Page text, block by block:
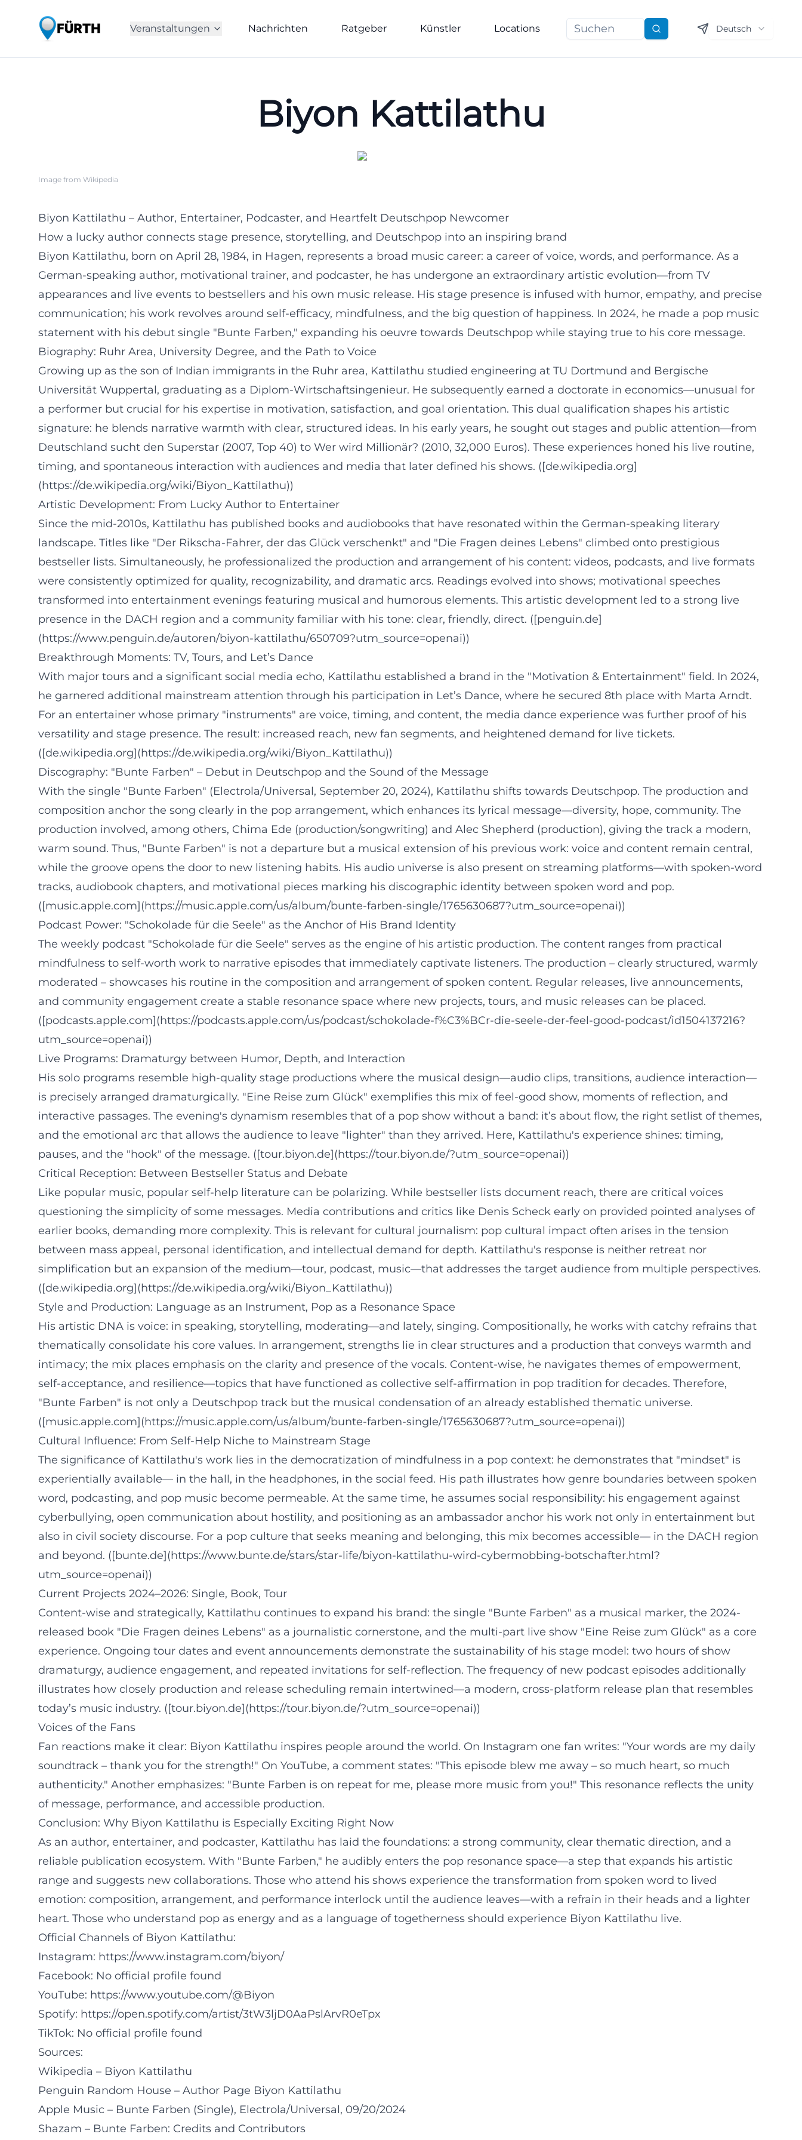
Veranstaltungen Nachrichten Ratgeber Künstler Locations Suchen Deutsch
Biyon Kattilathu
Image from Wikipedia
Biyon Kattilathu – Author, Entertainer, Podcaster, and Heartfelt Deutschpop Newcomer
How a lucky author connects stage presence, storytelling, and Deutschpop into an inspiring brand
Biyon Kattilathu, born on April 28, 1984, in Hagen, represents a broad music career: a career of voice, words, and performance. As a
German-speaking author, motivational trainer, and podcaster, he has undergone an extraordinary artistic evolution—from TV
appearances and live events to bestsellers and his own music release. His stage presence is infused with humor, empathy, and precise
communication; his work revolves around self-efficacy, mindfulness, and the big question of happiness. In 2024, he made a pop music
statement with his debut single "Bunte Farben," expanding his oeuvre towards Deutschpop while staying true to his core message.
Biography: Ruhr Area, University Degree, and the Path to Voice
Growing up as the son of Indian immigrants in the Ruhr area, Kattilathu studied engineering at TU Dortmund and Bergische
Universität Wuppertal, graduating as a Diplom-Wirtschaftsingenieur. He subsequently earned a doctorate in economics—unusual for
a performer but crucial for his expertise in motivation, satisfaction, and goal orientation. This dual qualification shapes his artistic
signature: he blends narrative warmth with clear, structured ideas. In his early years, he sought out stages and public attention—from
Deutschland sucht den Superstar (2007, Top 40) to Wer wird Millionär? (2010, 32,000 Euros). These experiences honed his live routine,
timing, and spontaneous interaction with audiences and media that later defined his shows. ([de.wikipedia.org]
(https://de.wikipedia.org/wiki/Biyon_Kattilathu))
Artistic Development: From Lucky Author to Entertainer
Since the mid-2010s, Kattilathu has published books and audiobooks that have resonated within the German-speaking literary
landscape. Titles like "Der Rikscha-Fahrer, der das Glück verschenkt" and "Die Fragen deines Lebens" climbed onto prestigious
bestseller lists. Simultaneously, he professionalized the production and arrangement of his content: videos, podcasts, and live formats
were consistently optimized for quality, recognizability, and dramatic arcs. Readings evolved into shows; motivational speeches
transformed into entertainment evenings featuring musical and humorous elements. This artistic development led to a strong live
presence in the DACH region and a community familiar with his tone: clear, friendly, direct. ([penguin.de]
(https://www.penguin.de/autoren/biyon-kattilathu/650709?utm_source=openai))
Breakthrough Moments: TV, Tours, and Let’s Dance
With major tours and a significant social media echo, Kattilathu established a brand in the "Motivation & Entertainment" field. In 2024,
he garnered additional mainstream attention through his participation in Let’s Dance, where he secured 8th place with Marta Arndt.
For an entertainer whose primary "instruments" are voice, timing, and content, the media dance experience was further proof of his
versatility and stage presence. The result: increased reach, new fan segments, and heightened demand for live tickets.
([de.wikipedia.org](https://de.wikipedia.org/wiki/Biyon_Kattilathu))
Discography: "Bunte Farben" – Debut in Deutschpop and the Sound of the Message
With the single "Bunte Farben" (Electrola/Universal, September 20, 2024), Kattilathu shifts towards Deutschpop. The production and
composition anchor the song clearly in the pop arrangement, which enhances its lyrical message—diversity, hope, community. The
production involved, among others, Chima Ede (production/songwriting) and Alec Shepherd (production), giving the track a modern,
warm sound. Thus, "Bunte Farben" is not a departure but a musical extension of his previous work: voice and content remain central,
while the groove opens the door to new listening habits. His audio universe is also present on streaming platforms—with spoken-word
tracks, audiobook chapters, and motivational pieces marking his discographic identity between spoken word and pop.
([music.apple.com](https://music.apple.com/us/album/bunte-farben-single/1765630687?utm_source=openai))
Podcast Power: "Schokolade für die Seele" as the Anchor of His Brand Identity
The weekly podcast "Schokolade für die Seele" serves as the engine of his artistic production. The content ranges from practical
mindfulness to self-worth work to narrative episodes that immediately captivate listeners. The production – clearly structured, warmly
moderated – showcases his routine in the composition and arrangement of spoken content. Regular releases, live announcements,
and community engagement create a stable resonance space where new projects, tours, and music releases can be placed.
([podcasts.apple.com](https://podcasts.apple.com/us/podcast/schokolade-f%C3%BCr-die-seele-der-feel-good-podcast/id1504137216?
utm_source=openai))
Live Programs: Dramaturgy between Humor, Depth, and Interaction
His solo programs resemble high-quality stage productions where the musical design—audio clips, transitions, audience interaction—
is precisely arranged dramaturgically. "Eine Reise zum Glück" exemplifies this mix of feel-good show, moments of reflection, and
interactive passages. The evening's dynamism resembles that of a pop show without a band: it’s about flow, the right setlist of themes,
and the emotional arc that allows the audience to leave "lighter" than they arrived. Here, Kattilathu's experience shines: timing,
pauses, and the "hook" of the message. ([tour.biyon.de](https://tour.biyon.de/?utm_source=openai))
Critical Reception: Between Bestseller Status and Debate
Like popular music, popular self-help literature can be polarizing. While bestseller lists document reach, there are critical voices
questioning the simplicity of some messages. Media contributions and critics like Denis Scheck early on provided pointed analyses of
earlier books, demanding more complexity. This is relevant for cultural journalism: pop cultural impact often arises in the tension
between mass appeal, personal identification, and intellectual demand for depth. Kattilathu's response is neither retreat nor
simplification but an expansion of the medium—tour, podcast, music—that addresses the target audience from multiple perspectives.
([de.wikipedia.org](https://de.wikipedia.org/wiki/Biyon_Kattilathu))
Style and Production: Language as an Instrument, Pop as a Resonance Space
His artistic DNA is voice: in speaking, storytelling, moderating—and lately, singing. Compositionally, he works with catchy refrains that
thematically consolidate his core values. In arrangement, strengths lie in clear structures and a production that conveys warmth and
intimacy; the mix places emphasis on the clarity and presence of the vocals. Content-wise, he navigates themes of empowerment,
self-acceptance, and resilience—topics that have functioned as collective self-affirmation in pop tradition for decades. Therefore,
"Bunte Farben" is not only a Deutschpop track but the musical condensation of an already established thematic universe.
([music.apple.com](https://music.apple.com/us/album/bunte-farben-single/1765630687?utm_source=openai))
Cultural Influence: From Self-Help Niche to Mainstream Stage
The significance of Kattilathu's work lies in the democratization of mindfulness in a pop context: he demonstrates that "mindset" is
experientially available— in the hall, in the headphones, in the social feed. His path illustrates how genre boundaries between spoken
word, podcasting, and pop music become permeable. At the same time, he assumes social responsibility: his engagement against
cyberbullying, open communication about hostility, and positioning as an ambassador anchor his work not only in entertainment but
also in civil society discourse. For a pop culture that seeks meaning and belonging, this mix becomes accessible— in the DACH region
and beyond. ([bunte.de](https://www.bunte.de/stars/star-life/biyon-kattilathu-wird-cybermobbing-botschafter.html?
utm_source=openai))
Current Projects 2024–2026: Single, Book, Tour
Content-wise and strategically, Kattilathu continues to expand his brand: the single "Bunte Farben" as a musical marker, the 2024-
released book "Die Fragen deines Lebens" as a journalistic cornerstone, and the multi-part live show "Eine Reise zum Glück" as a core
experience. Ongoing tour dates and event announcements demonstrate the sustainability of his stage model: two hours of show
dramaturgy, audience engagement, and repeated invitations for self-reflection. The frequency of new podcast episodes additionally
illustrates how closely production and release scheduling remain intertwined—a modern, cross-platform release plan that resembles
today’s music industry. ([tour.biyon.de](https://tour.biyon.de/?utm_source=openai))
Voices of the Fans
Fan reactions make it clear: Biyon Kattilathu inspires people around the world. On Instagram one fan writes: "Your words are my daily
soundtrack – thank you for the strength!" On YouTube, a comment states: "This episode blew me away – so much heart, so much
authenticity." Another emphasizes: "Bunte Farben is on repeat for me, please more music from you!" This resonance reflects the unity
of message, performance, and accessible production.
Conclusion: Why Biyon Kattilathu is Especially Exciting Right Now
As an author, entertainer, and podcaster, Kattilathu has laid the foundations: a strong community, clear thematic direction, and a
reliable publication ecosystem. With "Bunte Farben," he audibly enters the pop resonance space—a step that expands his artistic
range and suggests new collaborations. Those who attend his shows experience the transformation from spoken word to lived
emotion: composition, arrangement, and performance interlock until the audience leaves—with a refrain in their heads and a lighter
heart. Those who understand pop as energy and as a language of togetherness should experience Biyon Kattilathu live.
Official Channels of Biyon Kattilathu:
Instagram: https://www.instagram.com/biyon/
Facebook: No official profile found
YouTube: https://www.youtube.com/@Biyon
Spotify: https://open.spotify.com/artist/3tW3ljD0AaPslArvR0eTpx
TikTok: No official profile found
Sources:
Wikipedia – Biyon Kattilathu
Penguin Random House – Author Page Biyon Kattilathu
Apple Music – Bunte Farben (Single), Electrola/Universal, 09/20/2024
Shazam – Bunte Farben: Credits and Contributors